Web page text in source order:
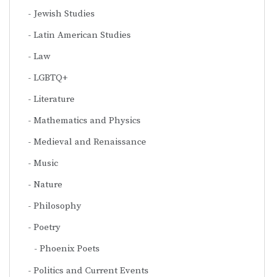
Jewish Studies
Latin American Studies
Law
LGBTQ+
Literature
Mathematics and Physics
Medieval and Renaissance
Music
Nature
Philosophy
Poetry
Phoenix Poets
Politics and Current Events